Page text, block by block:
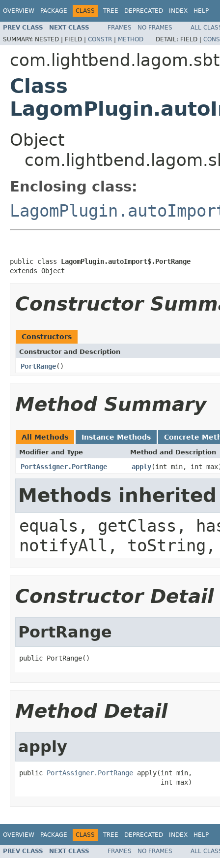
OVERVIEW PACKAGE CLASS TREE DEPRECATED INDEX HELP
PREV CLASS NEXT CLASS FRAMES NO FRAMES
ALL
SUMMARY: NESTED | FIELD | CONSTR | METHOD DETAIL: FIELD |
com.lightbend.lagom.sbt
Class
Object
Enclosing class:
public class LagomPlugin.autoImport$.PortRange
extends Object
Constructor
Constructors
Constructor and Description
PortRange()
Method Summary
All Methods Instance Methods Concrete
Modifier and Type Method and Description
PortAssigner.PortRange apply(int min, int
Methods
equals, getClass,
notifyAll,
Constructor Detail
PortRange
public PortRange()
Method Detail
apply
public PortAssigner.PortRange apply(int min,
                                    int max)
OVERVIEW PACKAGE CLASS TREE DEPRECATED INDEX HELP
PREV CLASS NEXT CLASS FRAMES NO FRAMES
ALL